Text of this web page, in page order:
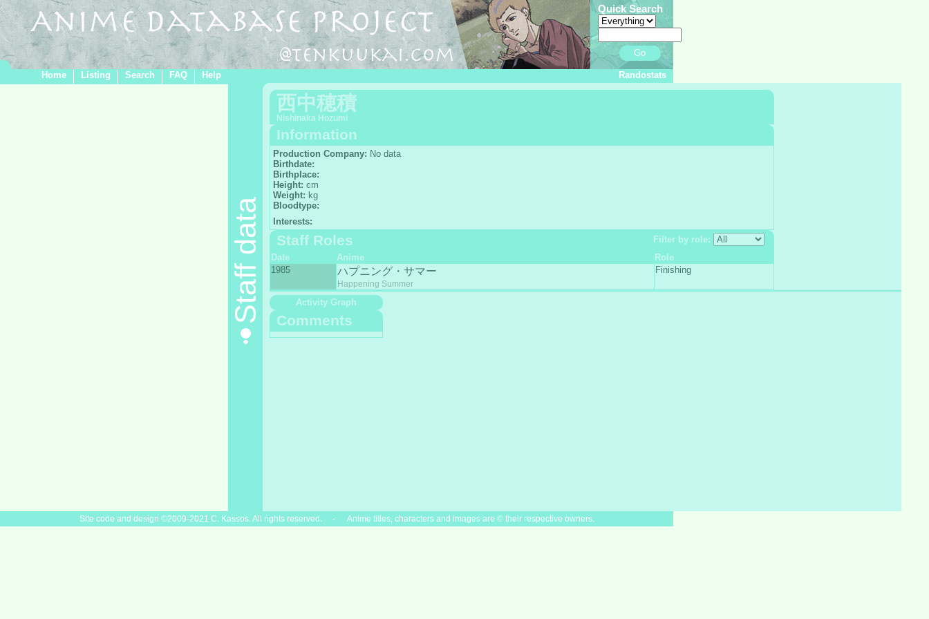
Quick Search
Go
Home Listing Search FAQ Help Randostats
Staff data
西中穂積
Nishinaka Hozumi
Information
Production Company: No data
Birthdate:
Birthplace:
Height: cm
Weight: kg
Bloodtype:
Interests:
Staff Roles
Filter by role:
Date
Anime
Role
1985
ハプニング・サマー
Happening Summer
Finishing
Activity Graph
Comments
Site code and design ©2009-2021 C. Kassos. All rights reserved. - Anime titles, characters and images are © their respective owners.